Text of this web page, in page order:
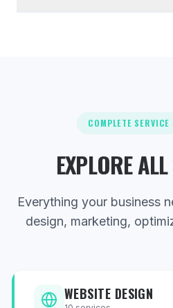
COMPLETE
EXPLORE
Everything your business
design, marketing,
WEBSITE DESIGN